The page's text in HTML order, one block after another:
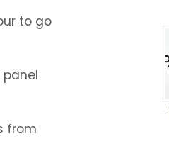
to go
from